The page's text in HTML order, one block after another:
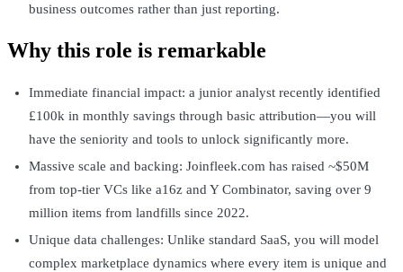
business outcomes rather than just reporting.
Why this role is remarkable
Immediate financial impact: a junior analyst recently identified
£100k in monthly savings through basic attribution—you will
have the seniority and tools to unlock significantly more.
Massive scale and backing: Joinfleek.com has raised ~$50M
from top-tier VCs like a16z and Y Combinator, saving over 9
million items from landfills since 2022.
Unique data challenges: Unlike standard SaaS, you will model
complex marketplace dynamics where every item is unique and